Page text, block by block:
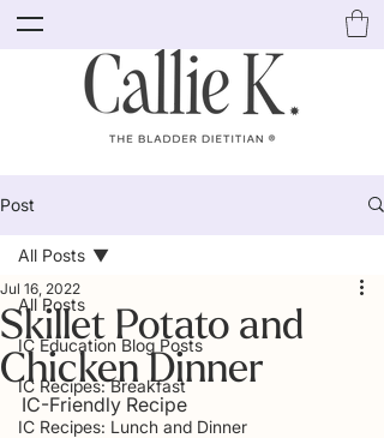
Post
All Posts
IC Education Blog Posts
IC Recipes: Breakfast
IC Recipes: Lunch and Dinner
All Posts
Skillet Potato and
Chicken Dinner
Jul 16, 2022
IC-Friendly Recipe